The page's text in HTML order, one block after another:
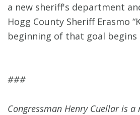
a new sheriff's department
Hogg County Sheriff Erasmo
beginning of that goal begins
###
Congressman Henry Cuellar is a